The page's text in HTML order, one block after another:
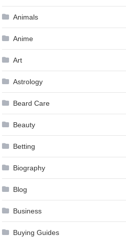
Animals
Anime
Art
Astrology
Beard Care
Beauty
Betting
Biography
Blog
Business
Buying Guides